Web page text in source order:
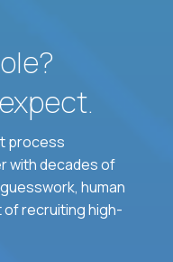
process
with decades of
human
recruiting high-